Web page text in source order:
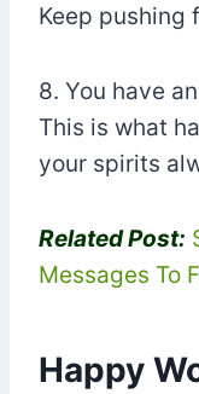
Keep pushing
8. You have
This is what
your spirits
Related Post:
Messages To
Happy